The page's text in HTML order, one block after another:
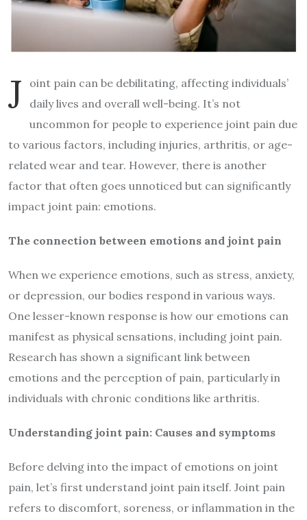
J
oint pain can be debilitating, affecting individuals’
daily lives and overall well-being. It’s not
uncommon for people to experience joint pain due
to various factors, including injuries, arthritis, or age-
related wear and tear. However, there is another
factor that often goes unnoticed but can significantly
impact joint pain: emotions.
The connection between emotions and joint pain
When we experience emotions, such as stress, anxiety,
or depression, our bodies respond in various ways.
One lesser-known response is how our emotions can
manifest as physical sensations, including joint pain.
Research has shown a significant link between
emotions and the perception of pain, particularly in
individuals with chronic conditions like arthritis.
Understanding joint pain: Causes and symptoms
Before delving into the impact of emotions on joint
pain, let’s first understand joint pain itself. Joint pain
refers to discomfort, soreness, or inflammation in the